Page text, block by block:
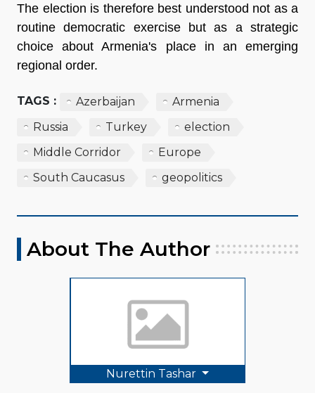
The election is therefore best understood not as a
routine democratic exercise but as a strategic
choice about Armenia's place in an emerging
regional order.
TAGS : Azerbaijan
Armenia
Russia
Turkey
election
Middle Corridor
Europe
South Caucasus
geopolitics
About The Author
Nurettin Tashar